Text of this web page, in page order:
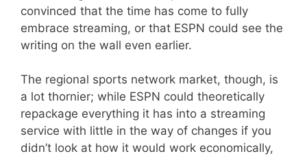
convinced that the time has come to fully
embrace streaming, or that ESPN could see the
writing on the wall even earlier.
The regional sports network market, though, is
a lot thornier; while ESPN could theoretically
repackage everything it has into a streaming
service with little in the way of changes if you
didn’t look at how it would work economically,